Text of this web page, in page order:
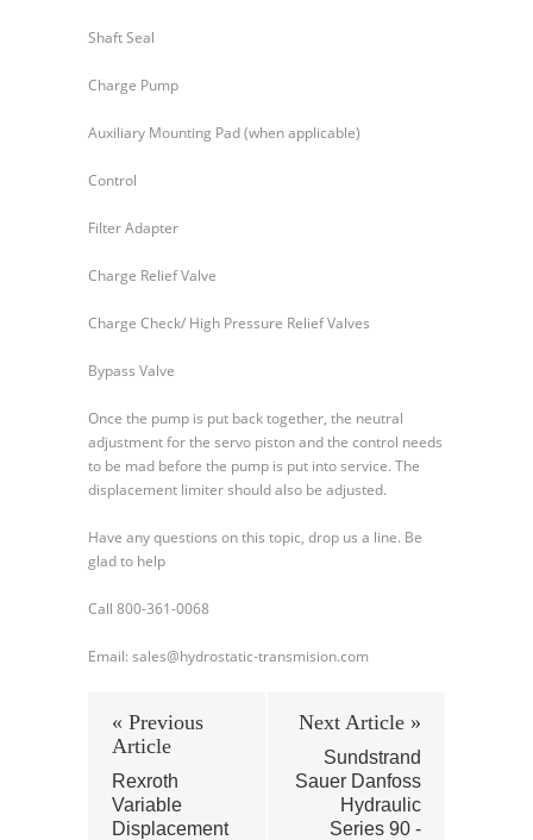
Shaft Seal
Charge Pump
Auxiliary Mounting Pad (when applicable)
Control
Filter Adapter
Charge Relief Valve
Charge Check/ High Pressure Relief Valves
Bypass Valve
Once the pump is put back together, the neutral
adjustment for the servo piston and the control needs
to be mad before the pump is put into service. The
displacement limiter should also be adjusted.
Have any questions on this topic, drop us a line. Be
glad to help
Call 800-361-0068
Email: sales@hydrostatic-transmision.com
« Previous
Article
Rexroth
Variable
Displacement
Next Article »
Sundstrand
Sauer Danfoss
Hydraulic
Series 90 -